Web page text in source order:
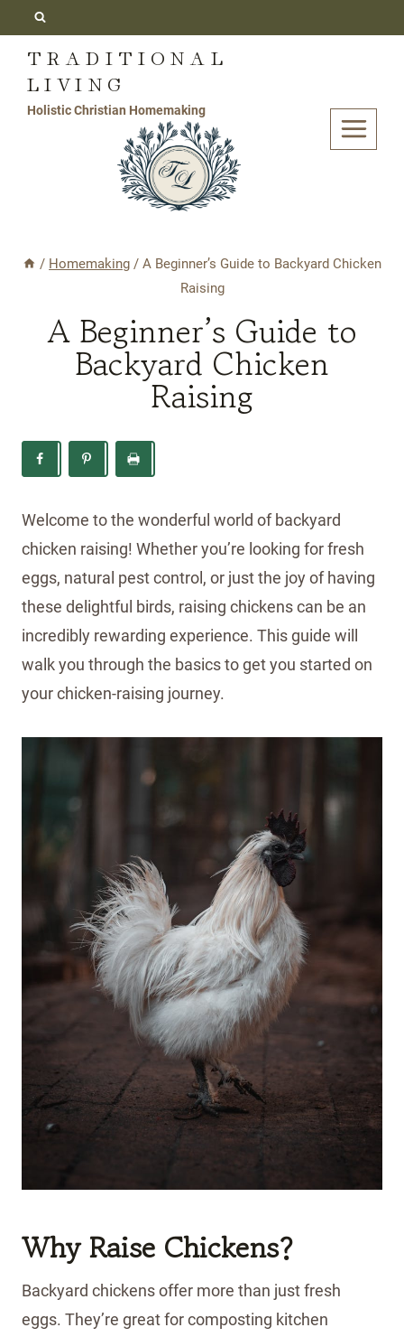
content
TRADITIONAL
LIVING
Holistic Christian Homemaking
/ Homemaking / A Beginner’s Guide to Backyard Chicken
Raising
A Beginner’s Guide to
Backyard Chicken
Raising
Welcome to the wonderful world of backyard
chicken raising! Whether you’re looking for fresh
eggs, natural pest control, or just the joy of having
these delightful birds, raising chickens can be an
incredibly rewarding experience. This guide will
walk you through the basics to get you started on
your chicken-raising journey.
Why Raise Chickens?
Backyard chickens offer more than just fresh
eggs. They’re great for composting kitchen